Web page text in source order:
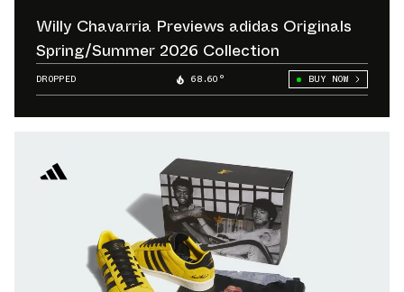
Willy Chavarria Previews adidas Originals
Spring/Summer 2026 Collection
DROPPED 68.60° BUY NOW